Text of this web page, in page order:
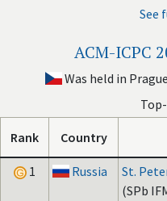
See
ACM-ICPC
Was held in
Rank Country
1 Russia
St.
(SPb